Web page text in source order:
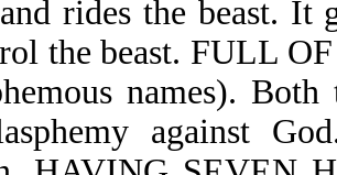
rides the beast. It
the beast. FULL
names).
against